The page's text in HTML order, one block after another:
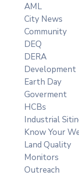
AML
City News
Community
DEQ
DERA
Development
Earth Day
Goverment
HCBs
Industrial
Know Your
Land Quality
Monitors
Outreach